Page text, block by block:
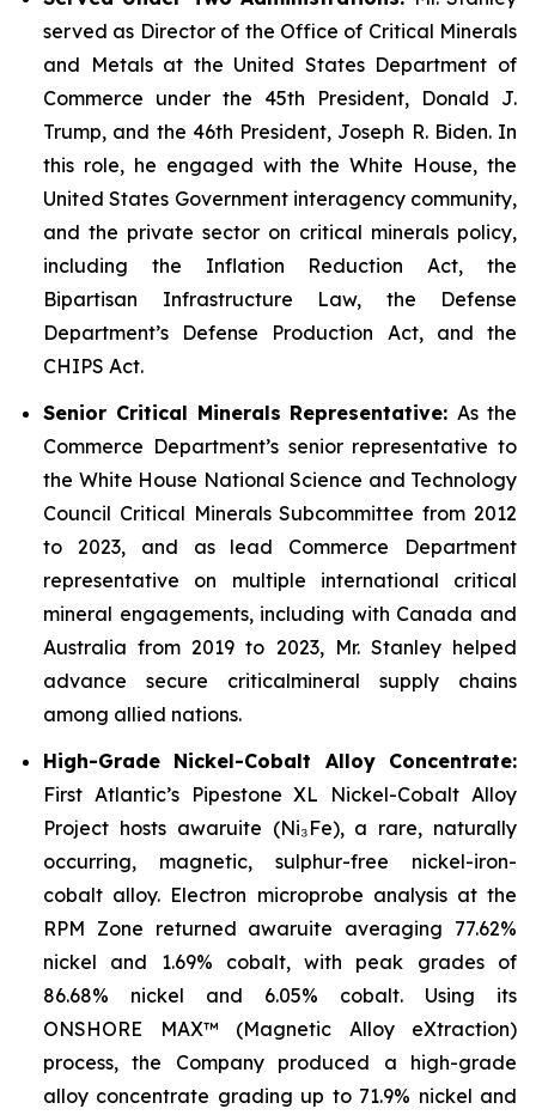
served as Director of the Office of Critical Minerals
and Metals at the United States Department of
Commerce under the 45th President, Donald J.
Trump, and the 46th President, Joseph R. Biden. In
this role, he engaged with the White House, the
United States Government interagency community,
and the private sector on critical minerals policy,
including the Inflation Reduction Act, the
Bipartisan Infrastructure Law, the Defense
Department’s Defense Production Act, and the
CHIPS Act.
Senior Critical Minerals Representative: As the
Commerce Department’s senior representative to
the White House National Science and Technology
Council Critical Minerals Subcommittee from 2012
to 2023, and as lead Commerce Department
representative on multiple international critical
mineral engagements, including with Canada and
Australia from 2019 to 2023, Mr. Stanley helped
advance secure criticalmineral supply chains
among allied nations.
High-Grade Nickel-Cobalt Alloy Concentrate:
First Atlantic’s Pipestone XL Nickel-Cobalt Alloy
Project hosts awaruite (Ni₃Fe), a rare, naturally
occurring, magnetic, sulphur-free nickel-iron-
cobalt alloy. Electron microprobe analysis at the
RPM Zone returned awaruite averaging 77.62%
nickel and 1.69% cobalt, with peak grades of
86.68% nickel and 6.05% cobalt. Using its
ONSHORE MAX™ (Magnetic Alloy eXtraction)
process, the Company produced a high-grade
alloy concentrate grading up to 71.9% nickel and